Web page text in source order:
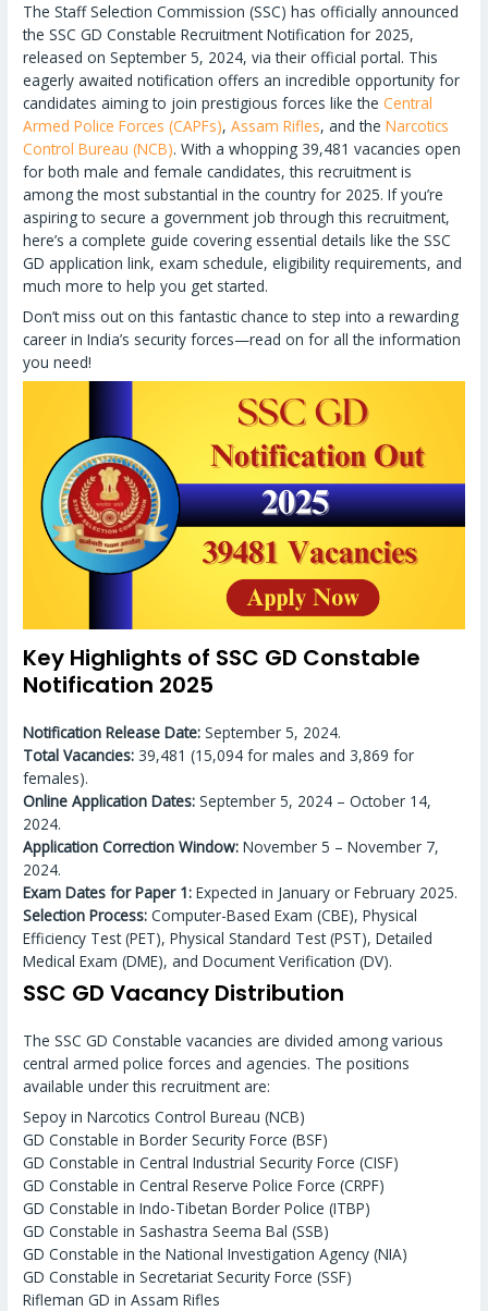
The Staff Selection Commission (SSC) has officially announced
the SSC GD Constable Recruitment Notification for 2025,
released on September 5, 2024, via their official portal. This
eagerly awaited notification offers an incredible opportunity for
candidates aiming to join prestigious forces like theCentral
Armed Police Forces (CAPFs),Assam Rifles, and theNarcotics
Control Bureau (NCB). With a whopping 39,481 vacancies open
for both male and female candidates, this recruitment is
among the most substantial in the country for 2025. If you’re
aspiring to secure a government job through this recruitment,
here’s a complete guide covering essential details like the SSC
GD application link, exam schedule, eligibility requirements, and
much more to help you get started.
Don’t miss out on this fantastic chance to step into a rewarding
career in India’s security forces—read on for all the information
you need!
Key Highlights of SSC GD Constable
Notification 2025
Notification Release Date: September 5, 2024.
Total Vacancies: 39,481 (15,094 for males and 3,869 for
females).
Online Application Dates: September 5, 2024 – October 14,
2024.
Application Correction Window: November 5 – November 7,
2024.
Exam Dates for Paper 1: Expected in January or February 2025.
Selection Process: Computer-Based Exam (CBE), Physical
Efficiency Test (PET), Physical Standard Test (PST), Detailed
Medical Exam (DME), and Document Verification (DV).
SSC GD Vacancy Distribution
The SSC GD Constable vacancies are divided among various
central armed police forces and agencies. The positions
available under this recruitment are:
Sepoy in Narcotics Control Bureau (NCB)
GD Constable in Border Security Force (BSF)
GD Constable in Central Industrial Security Force (CISF)
GD Constable in Central Reserve Police Force (CRPF)
GD Constable in Indo-Tibetan Border Police (ITBP)
GD Constable in Sashastra Seema Bal (SSB)
GD Constable in the National Investigation Agency (NIA)
GD Constable in Secretariat Security Force (SSF)
Rifleman GD in Assam Rifles